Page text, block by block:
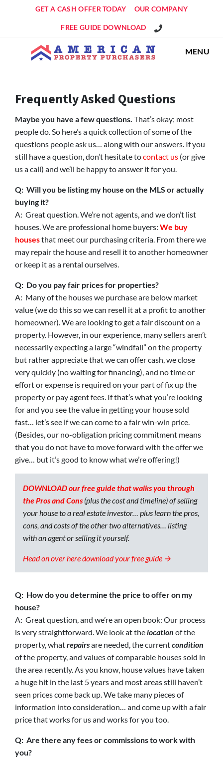
GET A CASH OFFER TODAY OUR COMPANY
FREE GUIDE DOWNLOAD Get An Offer!
MENU
Frequently Asked Questions
Maybe you have a few questions. That’s okay; most
people do. So here’s a quick collection of some of the
questions people ask us… along with our answers. If you
still have a question, don’t hesitate tocontact us (or give
us a call) and we’ll be happy to answer it for you.
Q: Will you be listing my house on the MLS or actually
buying it?
A: Great question. We’re not agents, and we don’t list
houses. We are professional home buyers: We buy
housesthat meet our purchasing criteria. From there we
may repair the house and resell it to another homeowner
or keep it as a rental ourselves.
Q: Do you pay fair prices for properties?
A: Many of the houses we purchase are below market
value (we do this so we can resell it at a profit to another
homeowner). We are looking to get a fair discount on a
property. However, in our experience, many sellers aren’t
necessarily expecting a large “windfall” on the property
but rather appreciate that we can offer cash, we close
very quickly (no waiting for financing), and no time or
effort or expense is required on your part of fix up the
property or pay agent fees. If that’s what you’re looking
for and you see the value in getting your house sold
fast… let’s see if we can come to a fair win-win price.
(Besides, our no-obligation pricing commitment means
that you do not have to move forward with the offer we
give… but it’s good to know what we’re offering!)
DOWNLOAD our free guide that walks you through
the Pros and Cons (plus the cost and timeline) of selling
your house to a real estate investor… plus learn the pros,
cons, and costs of the other two alternatives… listing
with an agent or selling it yourself.
Head on over here download your free guide →
Q: How do you determine the price to offer on my
house?
A: Great question, and we’re an open book: Our process
is very straightforward. We look at thelocation of the
property, whatrepairsare needed, the currentcondition
of the property, and values of comparable houses sold in
the area recently. As you know, house values have taken
a huge hit in the last 5 years and most areas still haven’t
seen prices come back up. We take many pieces of
information into consideration… and come up with a fair
price that works for us and works for you too.
Q: Are there any fees or commissions to work with
you?